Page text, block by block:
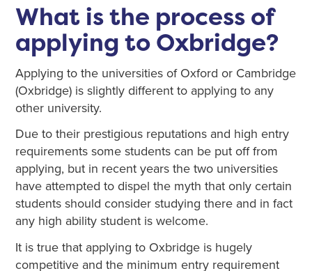
What is the process of
applying to Oxbridge?
Applying to the universities of Oxford or Cambridge
(Oxbridge) is slightly different to applying to any
other university.
Due to their prestigious reputations and high entry
requirements some students can be put off from
applying, but in recent years the two universities
have attempted to dispel the myth that only certain
students should consider studying there and in fact
any high ability student is welcome.
It is true that applying to Oxbridge is hugely
competitive and the minimum entry requirement